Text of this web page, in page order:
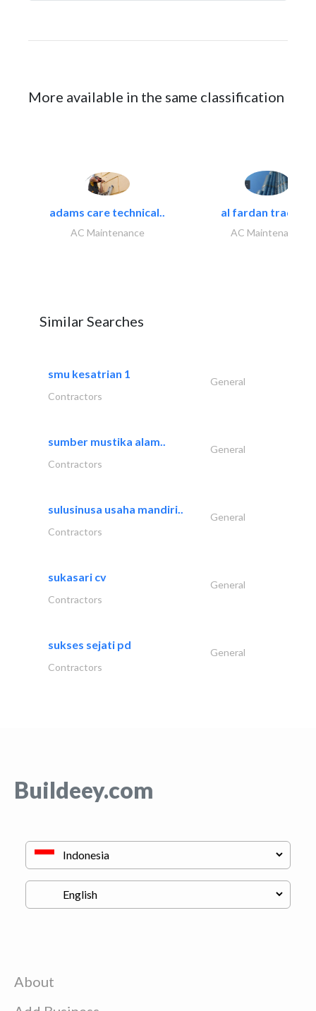
More available in the same classification
adams care technical..
AC Maintenance
al fardan trading..
AC Maintenance
Similar Searches
smu kesatrian 1
General
Contractors
sumber mustika alam..
General
Contractors
sulusinusa usaha mandiri..
General
Contractors
sukasari cv
General
Contractors
sukses sejati pd
General
Contractors
Buildeey.com
About